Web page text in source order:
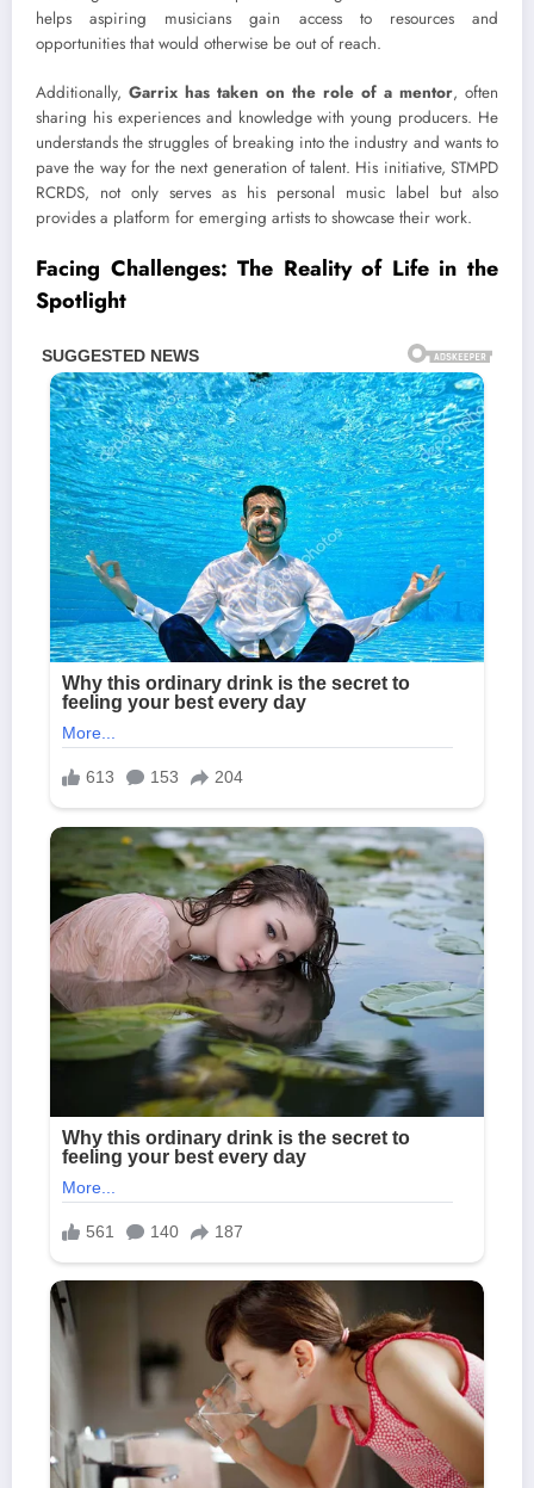
helps aspiring musicians gain access to resources and
opportunities that would otherwise be out of reach.
Additionally, Garrix has taken on the role of a mentor, often
sharing his experiences and knowledge with young producers. He
understands the struggles of breaking into the industry and wants to
pave the way for the next generation of talent. His initiative, STMPD
RCRDS, not only serves as his personal music label but also
provides a platform for emerging artists to showcase their work.
Facing Challenges: The Reality of Life in the
Spotlight